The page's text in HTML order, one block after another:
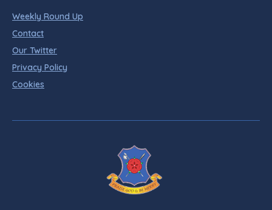
Weekly Round Up
Contact
Our Twitter
Privacy Policy
Cookies